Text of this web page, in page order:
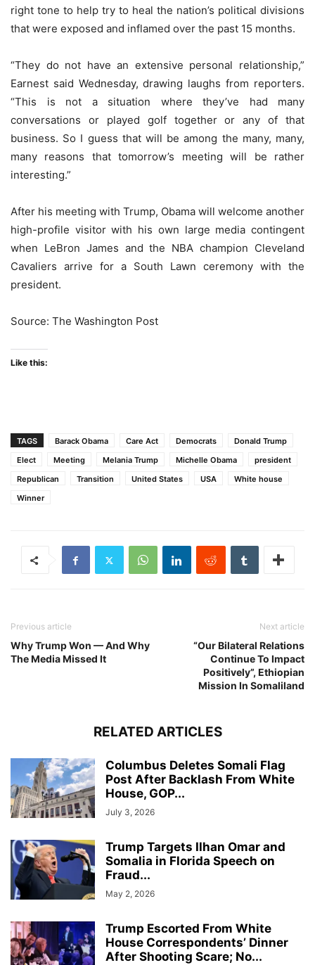
right tone to help try to heal the nation’s political divisions
that were exposed and inflamed over the past 15 months.
“They do not have an extensive personal relationship,”
Earnest said Wednesday, drawing laughs from reporters.
“This is not a situation where they’ve had many
conversations or played golf together or any of that
business. So I guess that will be among the many, many,
many reasons that tomorrow’s meeting will be rather
interesting.”
After his meeting with Trump, Obama will welcome another
high-profile visitor with his own large media contingent
when LeBron James and the NBA champion Cleveland
Cavaliers arrive for a South Lawn ceremony with the
president.
Source: The Washington Post
Like this:
TAGS Barack Obama Care Act Democrats
Donald Trump
Elect
Meeting Melania Trump Michelle Obama
president
Republican
Transition United States USA
White house
Winner
Previous article
Why Trump Won — And Why
The Media Missed It
Next article
“Our Bilateral Relations
Continue To Impact
Positively”, Ethiopian
Mission In Somaliland
RELATED ARTICLES
Columbus Deletes Somali Flag
Post After Backlash From White
House, GOP...
July 3, 2026
Trump Targets Ilhan Omar and
Somalia in Florida Speech on
Fraud...
May 2, 2026
Trump Escorted From White
House Correspondents’ Dinner
After Shooting Scare; No...